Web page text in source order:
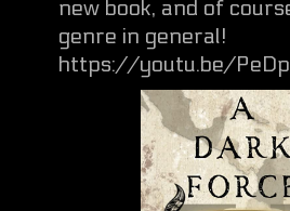
new book, and of
genre in general!
https://youtu.be/